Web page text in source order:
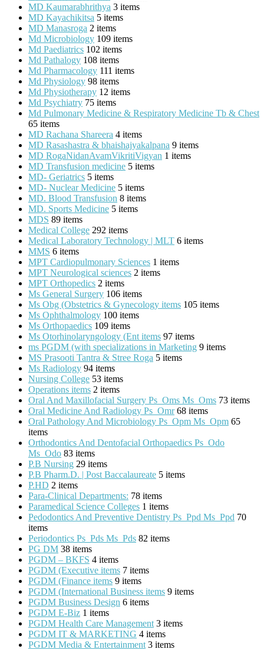
MD Kaumarabhrithya 3 items
MD Kayachikitsa 5 items
MD Manasroga 2 items
Md Microbiology 109 items
Md Paediatrics 102 items
Md Pathalogy 108 items
Md Pharmacology 111 items
Md Physiology 98 items
Md Physiotherapy 12 items
Md Psychiatry 75 items
Md Pulmonary Medicine & Respiratory Medicine Tb & Chest
65 items
MD Rachana Shareera 4 items
MD Rasashastra & bhaishajyakalpana 9 items
MD RogaNidanAvamVikritiVigyan 1 items
MD Transfusion medicine 5 items
MD- Geriatrics 5 items
MD- Nuclear Medicine 5 items
MD. Blood Transfusion 8 items
MD. Sports Medicine 5 items
MDS 89 items
Medical College 292 items
Medical Laboratory Technology | MLT 6 items
MMS 6 items
MPT Cardiopulmonary Sciences 1 items
MPT Neurological sciences 2 items
MPT Orthopedics 2 items
Ms General Surgery 106 items
Ms Obg (Obstetrics & Gynecology items 105 items
Ms Ophthalmology 100 items
Ms Orthopaedics 109 items
Ms Otorhinolaryngology (Ent items 97 items
ms PGDM (with specializations in Marketing 9 items
MS Prasooti Tantra & Stree Roga 5 items
Ms Radiology 94 items
Nursing College 53 items
Operations items 2 items
Oral And Maxillofacial Surgery Ps_Oms Ms_Oms 73 items
Oral Medicine And Radiology Ps_Omr 68 items
Oral Pathology And Microbiology Ps_Opm Ms_Opm 65
items
Orthodontics And Dentofacial Orthopaedics Ps_Odo
Ms_Odo 83 items
P.B Nursing 29 items
P.B Pharm.D. | Post Baccalaureate 5 items
P.HD 2 items
Para-Clinical Departments: 78 items
Paramedical Science Colleges 1 items
Pedodontics And Preventive Dentistry Ps_Ppd Ms_Ppd 70
items
Periodontics Ps_Pds Ms_Pds 82 items
PG DM 38 items
PGDM – BKFS 4 items
PGDM (Executive items 7 items
PGDM (Finance items 9 items
PGDM (International Business items 9 items
PGDM Business Design 6 items
PGDM E-Biz 1 items
PGDM Health Care Management 3 items
PGDM IT & MARKETING 4 items
PGDM Media & Entertainment 3 items